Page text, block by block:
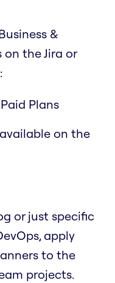
&
on the Jira or
Plans
on the
or just specific
apply
to the
projects.